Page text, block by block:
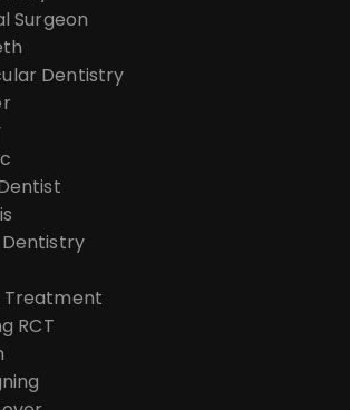
Surgeon
Dentistry
Treatment
RCT